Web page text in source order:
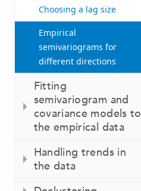
Choosing a lag size
Empirical
semivariograms for
different directions
Fitting
semivariogram and
covariance models to
the empirical data
Handling trends in
the data